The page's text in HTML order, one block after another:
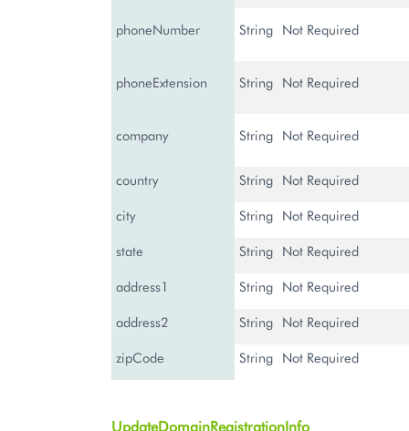
phoneNumber String Not Required
phoneExtension String Not Required
company String Not Required
country String Not Required
city String Not Required
state String Not Required
address1 String Not Required
address2 String Not Required
zipCode String Not Required
UpdateDomainRegistrationInfo